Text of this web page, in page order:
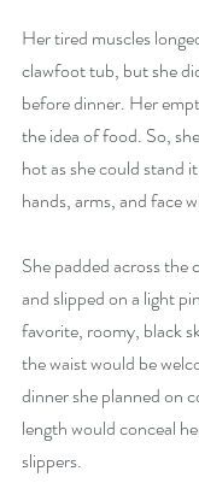
Her tired muscles
clawfoot tub, but she
before dinner. Her
the idea of food. So,
hot as she could stand
hands, arms, and face
She padded across the
and slipped on a light
favorite, roomy, black
the waist would be
dinner she planned on
length would conceal
slippers.